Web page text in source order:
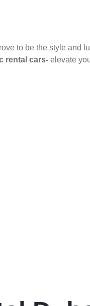
to be the style and
rental cars- elevate